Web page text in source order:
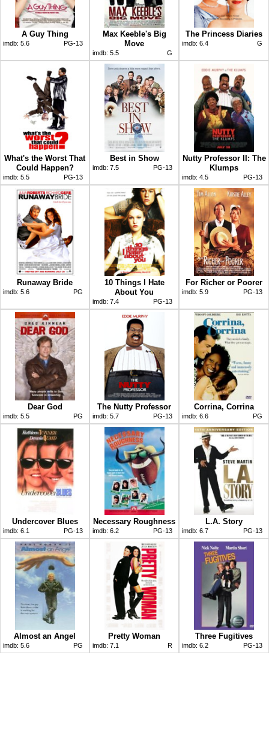
A Guy Thing
imdb: 5.6 PG-13
Max Keeble's Big
Move
imdb: 5.5 G
The Princess Diaries
imdb: 6.4 G
What's the Worst That
Could Happen?
imdb: 5.5 PG-13
Best in Show
imdb: 7.5 PG-13
Nutty Professor II: The
Klumps
imdb: 4.5 PG-13
Runaway Bride
imdb: 5.6 PG
10 Things I Hate
About You
imdb: 7.4 PG-13
For Richer or Poorer
imdb: 5.9 PG-13
Dear God
imdb: 5.5 PG
The Nutty Professor
imdb: 5.7 PG-13
Corrina, Corrina
imdb: 6.6 PG
Undercover Blues
imdb: 6.1 PG-13
Necessary Roughness
imdb: 6.2 PG-13
L.A. Story
imdb: 6.7 PG-13
Almost an Angel
imdb: 5.6 PG
Pretty Woman
imdb: 7.1 R
Three Fugitives
imdb: 6.2 PG-13